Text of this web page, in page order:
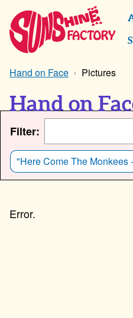
Hand on Face Pictures
Hand on
Filter:
"Here Come The Monkees